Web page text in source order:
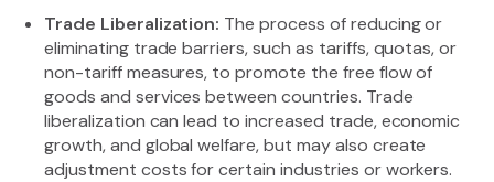
Trade Liberalization: The process of reducing or
eliminating trade barriers, such as tariffs, quotas, or
non-tariff measures, to promote the free flow of
goods and services between countries. Trade
liberalization can lead to increased trade, economic
growth, and global welfare, but may also create
adjustment costs for certain industries or workers.